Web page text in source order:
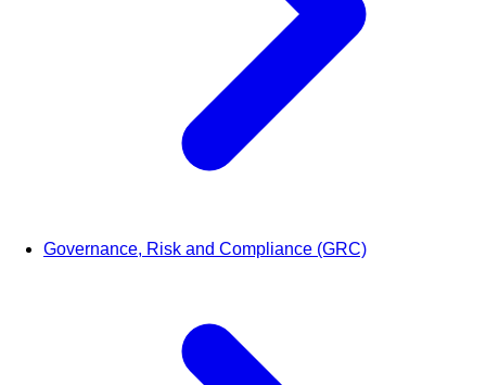
Governance, Risk and Compliance (GRC)